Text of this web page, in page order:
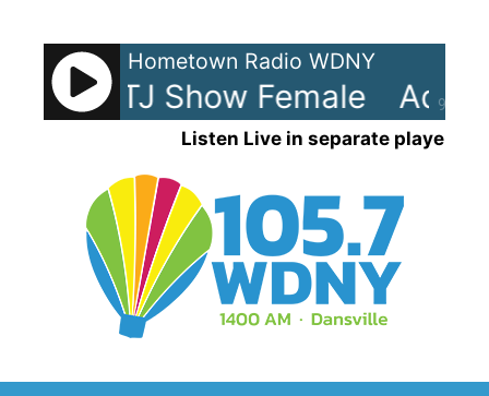
content
90%
Hometown Radio WDNY
- TJ Show Female Ads:
Listen Live in separate player